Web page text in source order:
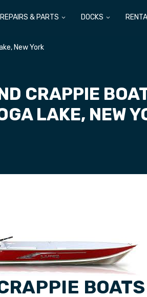
REPAIRS & PARTS DOCKS
New York
CRAPPIE
LAKE, NEW